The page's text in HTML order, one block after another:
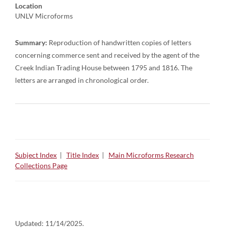
Location
UNLV Microforms
Summary: Reproduction of handwritten copies of letters
concerning commerce sent and received by the agent of the
Creek Indian Trading House between 1795 and 1816. The
letters are arranged in chronological order.
Subject Index | Title Index | Main Microforms Research
Collections Page
Updated: 11/14/2025.